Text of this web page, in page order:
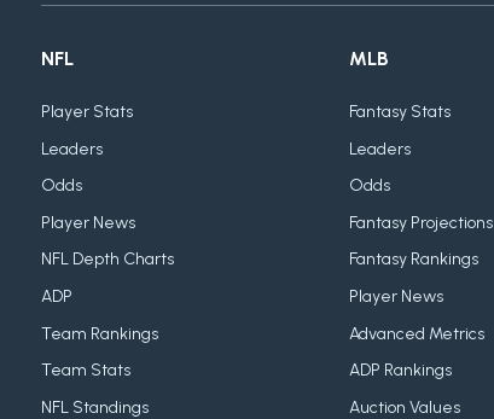
NFL
Player Stats
Leaders
Odds
Player News
NFL Depth Charts
ADP
Team Rankings
Team Stats
NFL Standings
MLB
Fantasy Stats
Leaders
Odds
Fantasy Projections
Fantasy Rankings
Player News
Advanced Metrics
ADP Rankings
Auction Values